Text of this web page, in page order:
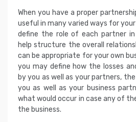
When you have a proper
useful in many varied ways for
define the role of each partner
help structure the overall
can be appropriate for your own
you may define how the losses
by you as well as your partners,
you as well as your business
what would occur in case any of
the business.